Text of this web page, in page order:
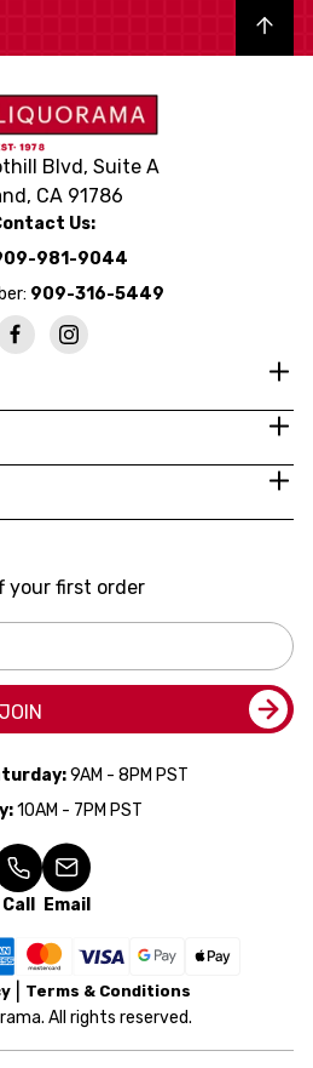
Back to top
Blvd, Suite A
CA 91786
Us:
981-9044
909-316-5449
your first order
JOIN
9AM - 8PM PST
10AM - 7PM PST
Call Email
Terms & Conditions
All rights reserved.